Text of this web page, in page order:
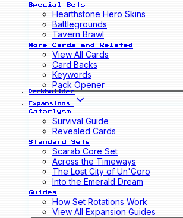
Special Sets
Hearthstone Hero Skins
Battlegrounds
Tavern Brawl
More Cards and Related
View All Cards
Card Backs
Keywords
Pack Opener
Deckbuilder
Expansions
Cataclysm
Survival Guide
Revealed Cards
Standard Sets
Scarab Core Set
Across the Timeways
The Lost City of Un'Goro
Into the Emerald Dream
Guides
How Set Rotations Work
View All Expansion Guides